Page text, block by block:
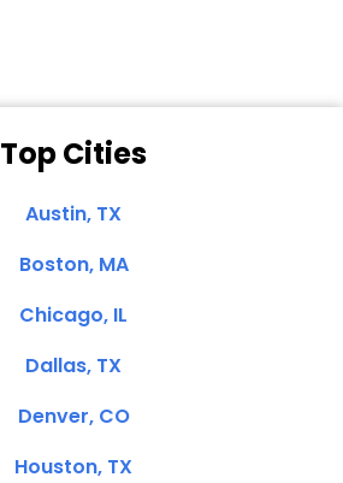
Top Cities
Austin, TX
Boston, MA
Chicago, IL
Dallas, TX
Denver, CO
Houston, TX